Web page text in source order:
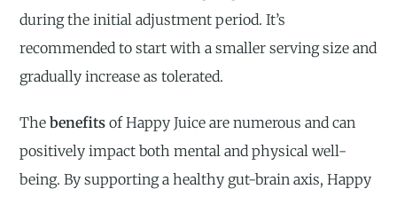
during the initial adjustment period. It’s
recommended to start with a smaller serving size and
gradually increase as tolerated.
Thebenefits of Happy Juice are numerous and can
positively impact both mental and physical well-
being. By supporting a healthy gut-brain axis, Happy